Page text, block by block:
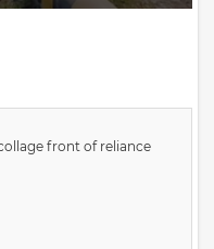
front of reliance